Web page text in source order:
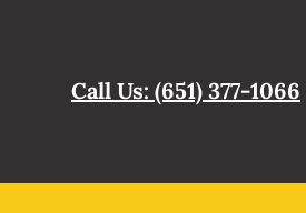
Call Us: (651) 377-1066